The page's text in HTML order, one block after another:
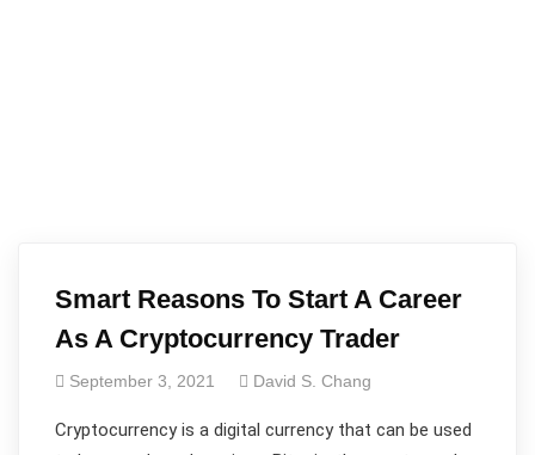
Smart Reasons To Start A Career
As A Cryptocurrency Trader
September 3, 2021 David S. Chang
Cryptocurrency is a digital currency that can be used